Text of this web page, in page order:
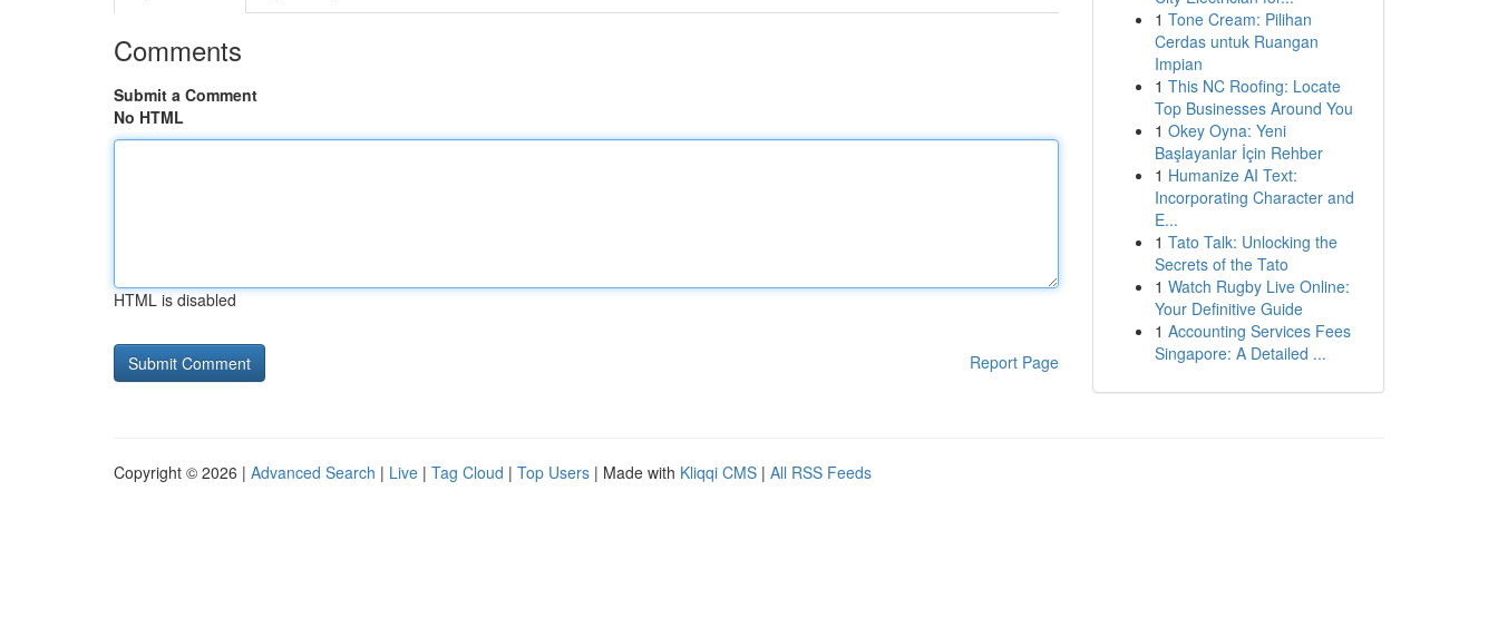
Comments
Submit a Comment
No HTML
HTML is disabled
Report Page
1 Tone Cream: Pilihan
Cerdas untuk Ruangan
Impian
1 This NC Roofing: Locate
Top Businesses Around You
1 Okey Oyna: Yeni
Başlayanlar İçin Rehber
1 Humanize AI Text:
Incorporating Character and
E...
1 Tato Talk: Unlocking the
Secrets of the Tato
1 Watch Rugby Live Online:
Your Definitive Guide
1 Accounting Services Fees
Singapore: A Detailed ...
Copyright © 2026 | Advanced Search | Live | Tag Cloud | Top Users | Made with Kliqqi CMS | All RSS Feeds